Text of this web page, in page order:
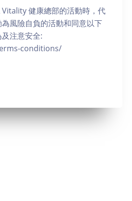
Vitality 健康總部的活動時，代
風險自負的活動和同意以下
注意安全:
conditions/